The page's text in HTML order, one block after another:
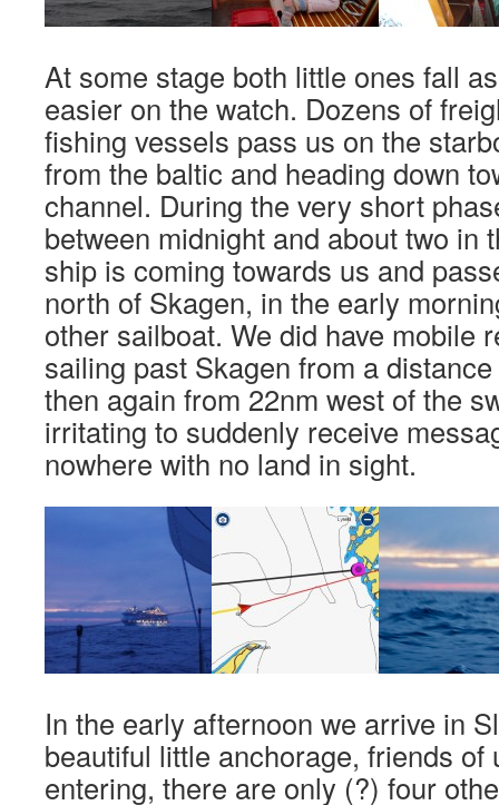
At some stage both little ones fall
easier on the watch. Dozens of
fishing vessels pass us on the
from the baltic and heading down
channel. During the very short
between midnight and about two in
ship is coming towards us and
north of Skagen, in the early
other sailboat. We did have mobile
sailing past Skagen from a
then again from 22nm west of the
irritating to suddenly receive
nowhere with no land in sight.
In the early afternoon we arrive in
beautiful little anchorage, friends of
entering, there are only (?) four